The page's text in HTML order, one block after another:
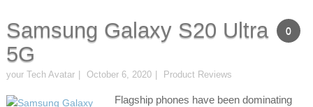
0
Samsung Galaxy S20 Ultra
5G
your Tech Avatar October 6, 2020 Product Reviews
Flagship phones have been dominating